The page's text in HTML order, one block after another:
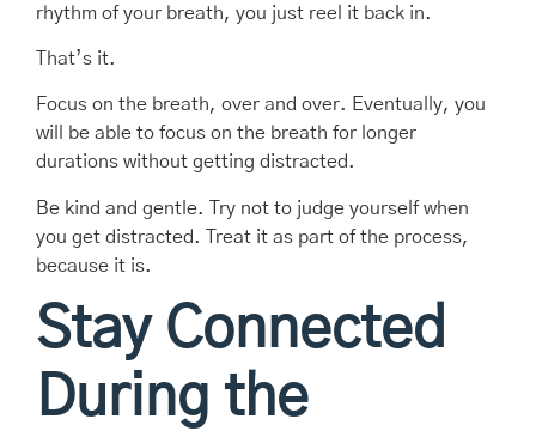
rhythm of your breath, you just reel it back in.
That’s it.
Focus on the breath, over and over. Eventually, you
will be able to focus on the breath for longer
durations without getting distracted.
Be kind and gentle. Try not to judge yourself when
you get distracted. Treat it as part of the process,
because it is.
Stay Connected
During the